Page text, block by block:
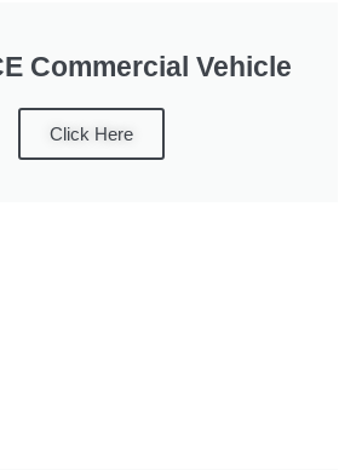
Commercial Vehicle
Click Here